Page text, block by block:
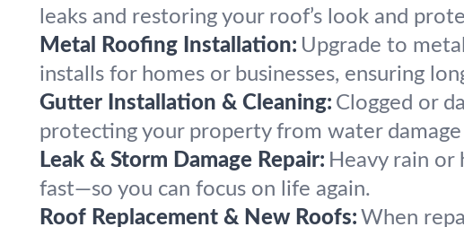
leaks and restoring your roof’s look and
Metal Roofing Installation: Upgrade to
installs for homes or businesses, ensuring
Gutter Installation & Cleaning: Clogged or
protecting your property from water
Leak & Storm Damage Repair: Heavy rain or
fast—so you can focus on life again.
Roof Replacement & New Roofs: When